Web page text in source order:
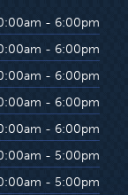
- 6:00pm
- 6:00pm
- 6:00pm
- 6:00pm
- 6:00pm
- 5:00pm
- 5:00pm